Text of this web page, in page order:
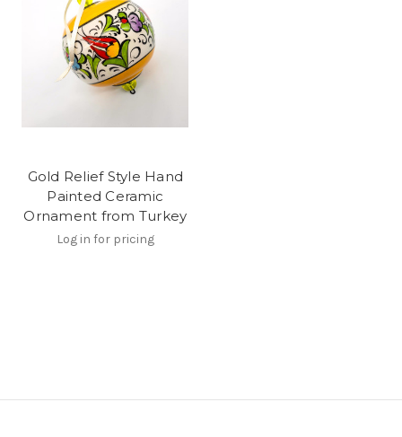
Gold Relief Style Hand
Painted Ceramic
Ornament from Turkey
Log in for pricing